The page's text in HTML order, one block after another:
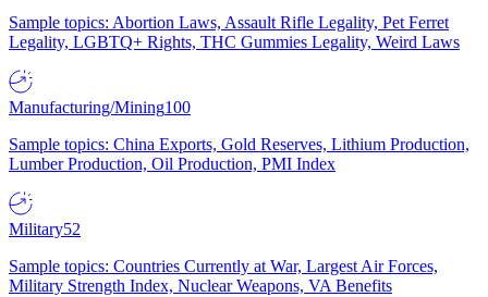
Sample topics: Abortion Laws, Assault Rifle Legality, Pet Ferret
Legality, LGBTQ+ Rights, THC Gummies Legality, Weird Laws
Manufacturing/Mining100
Sample topics: China Exports, Gold Reserves, Lithium Production,
Lumber Production, Oil Production, PMI Index
Military52
Sample topics: Countries Currently at War, Largest Air Forces,
Military Strength Index, Nuclear Weapons, VA Benefits